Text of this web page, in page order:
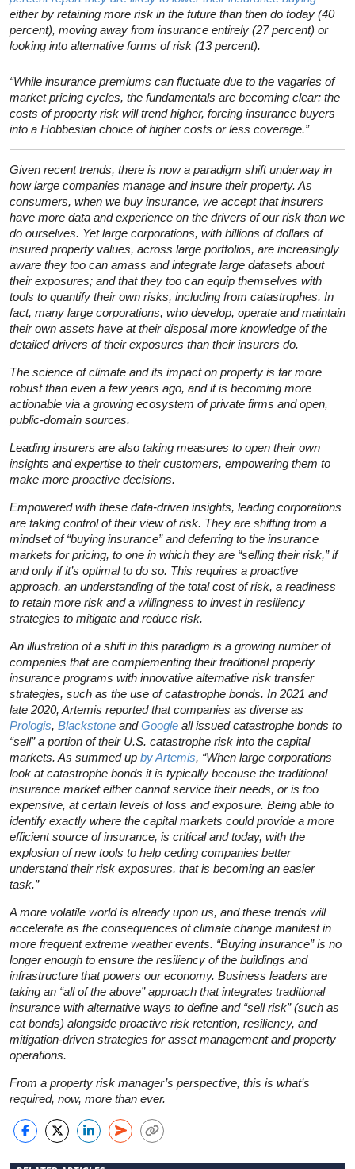
either by retaining more risk in the future than then do today (40
percent), moving away from insurance entirely (27 percent) or
looking into alternative forms of risk (13 percent).
“While insurance premiums can fluctuate due to the vagaries of
market pricing cycles, the fundamentals are becoming clear: the
costs of property risk will trend higher, forcing insurance buyers
into a Hobbesian choice of higher costs or less coverage.”
Given recent trends, there is now a paradigm shift underway in
how large companies manage and insure their property. As
consumers, when we buy insurance, we accept that insurers
have more data and experience on the drivers of our risk than we
do ourselves. Yet large corporations, with billions of dollars of
insured property values, across large portfolios, are increasingly
aware they too can amass and integrate large datasets about
their exposures; and that they too can equip themselves with
tools to quantify their own risks, including from catastrophes. In
fact, many large corporations, who develop, operate and maintain
their own assets have at their disposal more knowledge of the
detailed drivers of their exposures than their insurers do.
The science of climate and its impact on property is far more
robust than even a few years ago, and it is becoming more
actionable via a growing ecosystem of private firms and open,
public-domain sources.
Leading insurers are also taking measures to open their own
insights and expertise to their customers, empowering them to
make more proactive decisions.
Empowered with these data-driven insights, leading corporations
are taking control of their view of risk. They are shifting from a
mindset of “buying insurance” and deferring to the insurance
markets for pricing, to one in which they are “selling their risk,” if
and only if it’s optimal to do so. This requires a proactive
approach, an understanding of the total cost of risk, a readiness
to retain more risk and a willingness to invest in resiliency
strategies to mitigate and reduce risk.
An illustration of a shift in this paradigm is a growing number of
companies that are complementing their traditional property
insurance programs with innovative alternative risk transfer
strategies, such as the use of catastrophe bonds. In 2021 and
late 2020, Artemis reported that companies as diverse as
Prologis, Blackstone andGoogle all issued catastrophe bonds to
“sell” a portion of their U.S. catastrophe risk into the capital
markets. As summed up by Artemis, “When large corporations
look at catastrophe bonds it is typically because the traditional
insurance market either cannot service their needs, or is too
expensive, at certain levels of loss and exposure. Being able to
identify exactly where the capital markets could provide a more
efficient source of insurance, is critical and today, with the
explosion of new tools to help ceding companies better
understand their risk exposures, that is becoming an easier
task.”
A more volatile world is already upon us, and these trends will
accelerate as the consequences of climate change manifest in
more frequent extreme weather events. “Buying insurance” is no
longer enough to ensure the resiliency of the buildings and
infrastructure that powers our economy. Business leaders are
taking an “all of the above” approach that integrates traditional
insurance with alternative ways to define and “sell risk” (such as
cat bonds) alongside proactive risk retention, resiliency, and
mitigation-driven strategies for asset management and property
operations.
From a property risk manager’s perspective, this is what’s
required, now, more than ever.